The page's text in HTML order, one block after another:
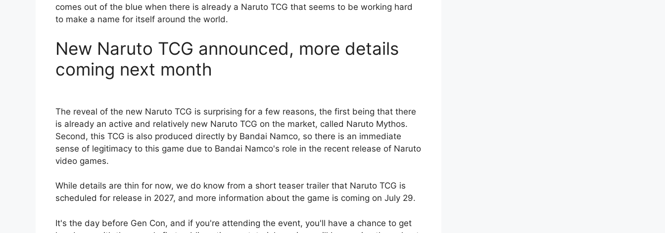
comes out of the blue when there is already a Naruto TCG that seems to be working hard
to make a name for itself around the world.
New Naruto TCG announced, more details
coming next month
The reveal of the new Naruto TCG is surprising for a few reasons, the first being that there
is already an active and relatively new Naruto TCG on the market, called Naruto Mythos.
Second, this TCG is also produced directly by Bandai Namco, so there is an immediate
sense of legitimacy to this game due to Bandai Namco's role in the recent release of Naruto
video games.
While details are thin for now, we do know from a short teaser trailer that Naruto TCG is
scheduled for release in 2027, and more information about the game is coming on July 29.
It's the day before Gen Con, and if you're attending the event, you'll have a chance to get